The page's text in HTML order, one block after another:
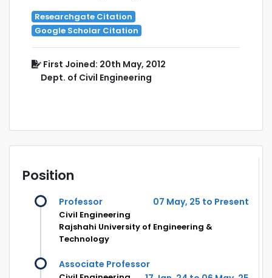
Researchgate Citation
Google Scholar Citation
First Joined: 20th May, 2012
Dept. of Civil Engineering
Position
Professor 07 May, 25 to Present
Civil Engineering
Rajshahi University of Engineering &
Technology
Associate Professor